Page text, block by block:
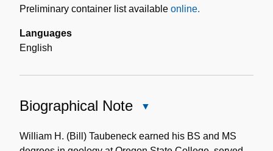
Preliminary container list available online.
Languages
English
Biographical Note
Note
William H. (Bill) Taubeneck earned his BS and MS